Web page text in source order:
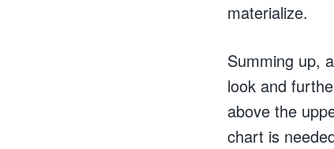
materialize.
Summing up,
look and
above the
chart is